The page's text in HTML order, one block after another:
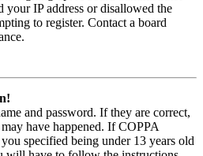
your IP address or disallowed the
to register. Contact a board
and password. If they are correct,
have happened. If COPPA
specified being under 13 years old